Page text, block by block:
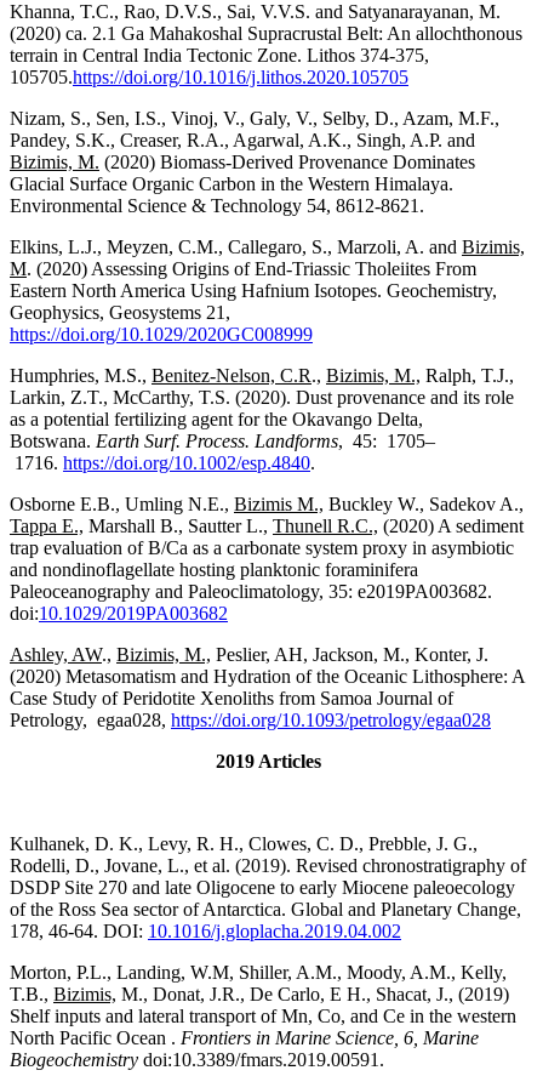
Khanna, T.C., Rao, D.V.S., Sai, V.V.S. and Satyanarayanan, M.
(2020) ca. 2.1 Ga Mahakoshal Supracrustal Belt: An allochthonous
terrain in Central India Tectonic Zone. Lithos 374-375,
105705.https://doi.org/10.1016/j.lithos.2020.105705
Nizam, S., Sen, I.S., Vinoj, V., Galy, V., Selby, D., Azam, M.F.,
Pandey, S.K., Creaser, R.A., Agarwal, A.K., Singh, A.P. and
Bizimis, M. (2020) Biomass-Derived Provenance Dominates
Glacial Surface Organic Carbon in the Western Himalaya.
Environmental Science & Technology 54, 8612-8621.
Elkins, L.J., Meyzen, C.M., Callegaro, S., Marzoli, A. and Bizimis,
M. (2020) Assessing Origins of End-Triassic Tholeiites From
Eastern North America Using Hafnium Isotopes. Geochemistry,
Geophysics, Geosystems 21,
https://doi.org/10.1029/2020GC008999
Humphries, M.S., Benitez-Nelson, C.R., Bizimis, M., Ralph, T.J.,
Larkin, Z.T., McCarthy, T.S. (2020). Dust provenance and its role
as a potential fertilizing agent for the Okavango Delta,
Botswana. Earth Surf. Process. Landforms, 45: 1705–
1716. https://doi.org/10.1002/esp.4840.
Osborne E.B., Umling N.E., Bizimis M., Buckley W., Sadekov A.,
Tappa E., Marshall B., Sautter L., Thunell R.C., (2020) A sediment
trap evaluation of B/Ca as a carbonate system proxy in asymbiotic
and nondinoflagellate hosting planktonic foraminifera
Paleoceanography and Paleoclimatology, 35: e2019PA003682.
doi:10.1029/2019PA003682
Ashley, AW., Bizimis, M., Peslier, AH, Jackson, M., Konter, J.
(2020) Metasomatism and Hydration of the Oceanic Lithosphere: A
Case Study of Peridotite Xenoliths from Samoa Journal of
Petrology, egaa028, https://doi.org/10.1093/petrology/egaa028
2019 Articles
Kulhanek, D. K., Levy, R. H., Clowes, C. D., Prebble, J. G.,
Rodelli, D., Jovane, L., et al. (2019). Revised chronostratigraphy of
DSDP Site 270 and late Oligocene to early Miocene paleoecology
of the Ross Sea sector of Antarctica. Global and Planetary Change,
178, 46-64. DOI: 10.1016/j.gloplacha.2019.04.002
Morton, P.L., Landing, W.M, Shiller, A.M., Moody, A.M., Kelly,
T.B., Bizimis, M., Donat, J.R., De Carlo, E H., Shacat, J., (2019)
Shelf inputs and lateral transport of Mn, Co, and Ce in the western
North Pacific Ocean . Frontiers in Marine Science, 6, Marine
Biogeochemistry doi:10.3389/fmars.2019.00591.